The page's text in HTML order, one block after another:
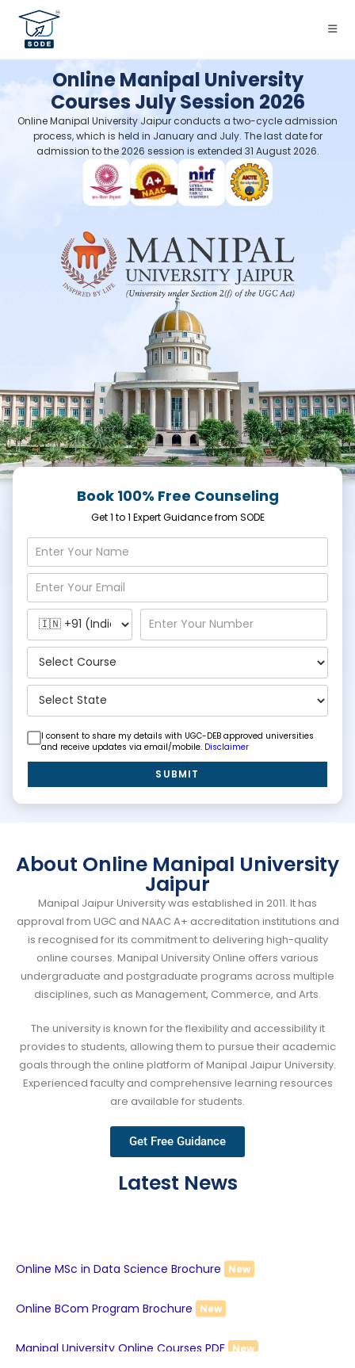
Online Manipal University
Courses July Session 2026
Online Manipal University Jaipur conducts a two-cycle admission
process, which is held in January and July. The last date for
admission to the 2026 session is extended 31 August 2026.
Book 100% Free Counseling
Get 1 to 1 Expert Guidance from SODE
I consent to share my details with UGC-DEB approved universities
and receive updates via email/mobile. Disclaimer
SUBMIT
About Online Manipal University
Jaipur
Manipal Jaipur University was established in 2011. It has
approval from UGC and NAAC A+ accreditation institutions and
is recognised for its commitment to delivering high-quality
online courses. Manipal University Online offers various
undergraduate and postgraduate programs across multiple
disciplines, such as Management, Commerce, and Arts.
The university is known for the flexibility and accessibility it
provides to students, allowing them to pursue their academic
goals through the online platform of Manipal Jaipur University.
Experienced faculty and comprehensive learning resources
are available for students.
Get Free Guidance
Latest News
Online BCom Program Brochure New
Manipal University Online Courses PDF